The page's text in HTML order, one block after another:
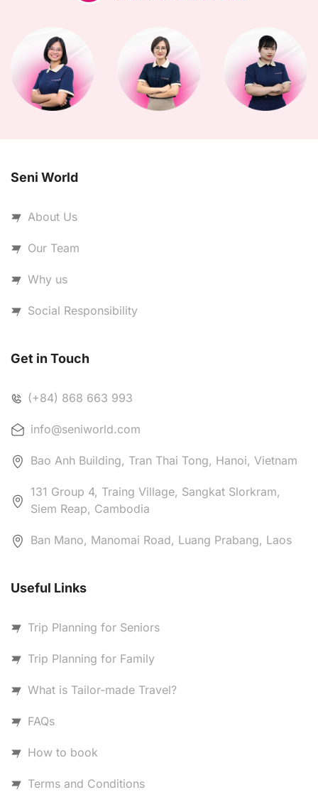
Seni World
About Us
Our Team
Why us
Social Responsibility
Get in Touch
(+84) 868 663 993
info@seniworld.com
Bao Anh Building, Tran Thai Tong, Hanoi, Vietnam
131 Group 4, Traing Village, Sangkat Slorkram,
Siem Reap, Cambodia
Ban Mano, Manomai Road, Luang Prabang, Laos
Useful Links
Trip Planning for Seniors
Trip Planning for Family
What is Tailor-made Travel?
FAQs
How to book
Terms and Conditions